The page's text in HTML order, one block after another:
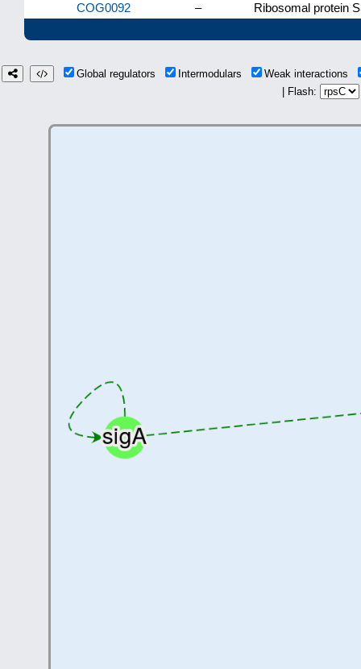
COG0092
– Ribosomal protein
Global regulators Intermodulars
Weak interactions
| Flash: